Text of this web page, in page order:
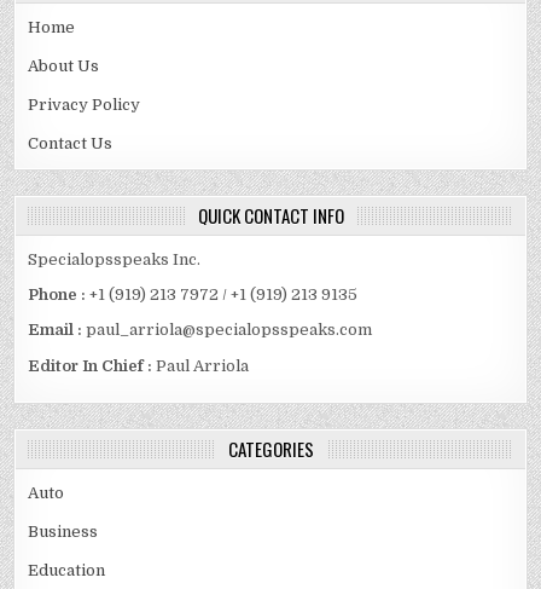
Home
About Us
Privacy Policy
Contact Us
QUICK CONTACT INFO
Specialopsspeaks Inc.
Phone : +1 (919) 213 7972 / +1 (919) 213 9135
Email :paul_arriola@specialopsspeaks.com
Editor In Chief : Paul Arriola
CATEGORIES
Auto
Business
Education